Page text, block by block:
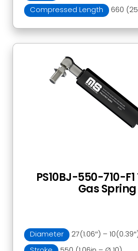
Compressed Length
660
Diameter
27(1.06″) –
PS10BJ-550-710-
Gas Spring